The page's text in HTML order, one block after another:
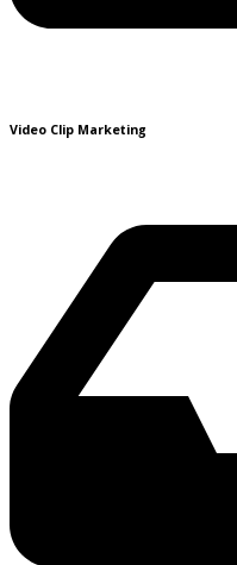
Video Clip Marketing